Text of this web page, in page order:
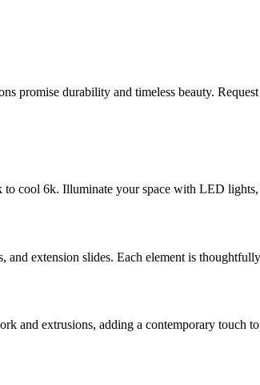
durability and timeless beauty.
cool 6k. Illuminate your space with LED
extension slides. Each element is
and extrusions, adding a contemporary touch